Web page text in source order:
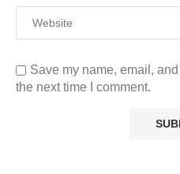
Save my name, email,
the next time I comment.